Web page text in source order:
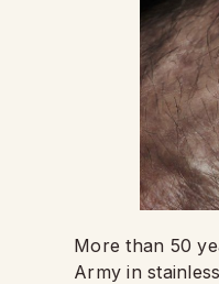
More than 50
Army in